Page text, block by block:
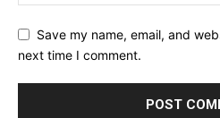
Save my name, email, and
next time I comment.